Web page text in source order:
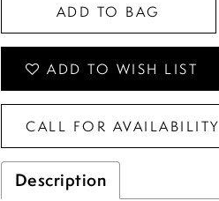
ADD TO BAG
ADD TO WISH LIST
CALL FOR AVAILABILITY
Description